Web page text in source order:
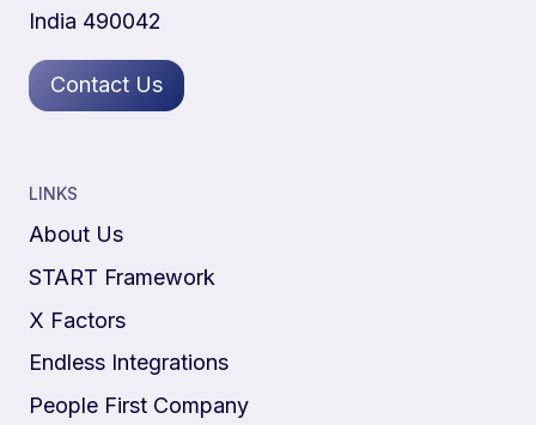
India 490042
Contact Us
LINKS
About Us
START Framework
X Factors
Endless Integrations
People First Company